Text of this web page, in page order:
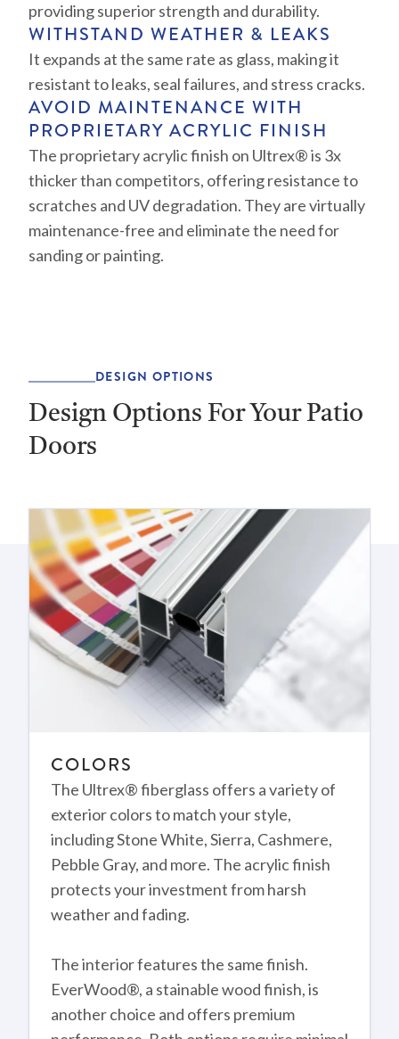
providing superior strength and durability.
WITHSTAND WEATHER & LEAKS
It expands at the same rate as glass, making it
resistant to leaks, seal failures, and stress cracks.
AVOID MAINTENANCE WITH
PROPRIETARY ACRYLIC FINISH
The proprietary acrylic finish on Ultrex® is 3x
thicker than competitors, offering resistance to
scratches and UV degradation. They are virtually
maintenance-free and eliminate the need for
sanding or painting.
DESIGN OPTIONS
Design Options For Your Patio
Doors
COLORS
The Ultrex® fiberglass offers a variety of
exterior colors to match your style,
including Stone White, Sierra, Cashmere,
Pebble Gray, and more. The acrylic finish
protects your investment from harsh
weather and fading.
The interior features the same finish.
EverWood®, a stainable wood finish, is
another choice and offers premium